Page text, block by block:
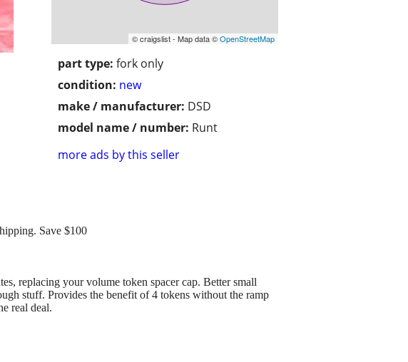
© craigslist - Map data ©OpenStreetMap
part type: fork only
condition: new
make / manufacturer: DSD
model name / number: Runt
more ads by this seller
Save $100
replacing your volume token spacer cap. Better small
stuff. Provides the benefit of 4 tokens without the ramp
real deal.